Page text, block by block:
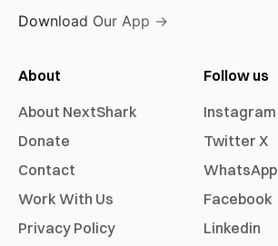
Download Our App →
About
About NextShark
Donate
Contact
Work With Us
Privacy Policy
Follow us
Instagram
Twitter X
WhatsApp
Facebook
Linkedin